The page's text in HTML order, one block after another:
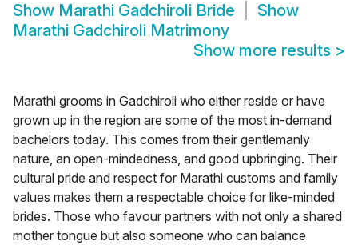
Show Marathi Gadchiroli Bride
Show
Marathi Gadchiroli Matrimony
Show more results >
Marathi grooms in Gadchiroli who either reside or have
grown up in the region are some of the most in-demand
bachelors today. This comes from their gentlemanly
nature, an open-mindedness, and good upbringing. Their
cultural pride and respect for Marathi customs and family
values makes them a respectable choice for like-minded
brides. Those who favour partners with not only a shared
mother tongue but also someone who can balance